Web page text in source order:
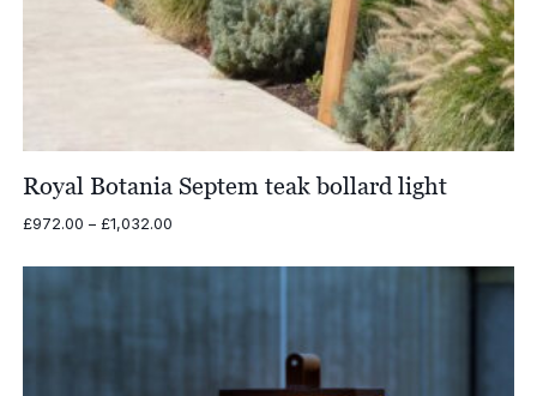
Royal Botania Septem teak bollard light
£972.00 – £1,032.00Price
£972.00